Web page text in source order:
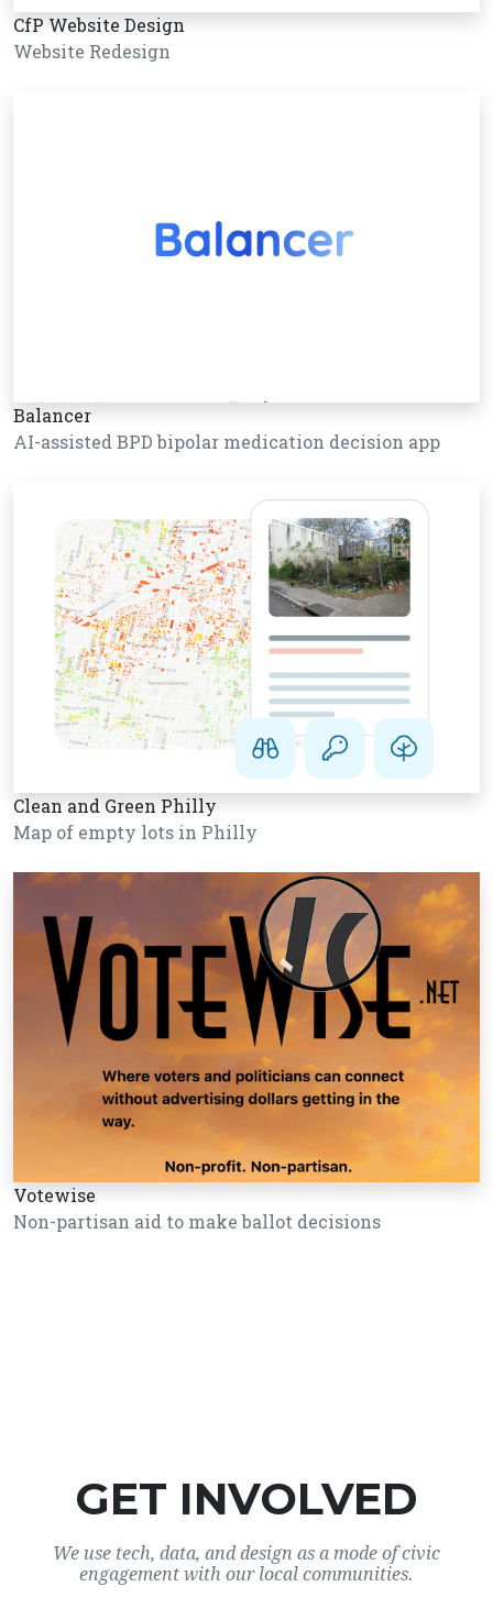
CfP Website Design
Website Redesign
Balancer
AI-assisted BPD bipolar medication decision app
Clean and Green Philly
Map of empty lots in Philly
Votewise
Non-partisan aid to make ballot decisions
GET INVOLVED
We use tech, data, and design as a mode of civic
engagement with our local communities.